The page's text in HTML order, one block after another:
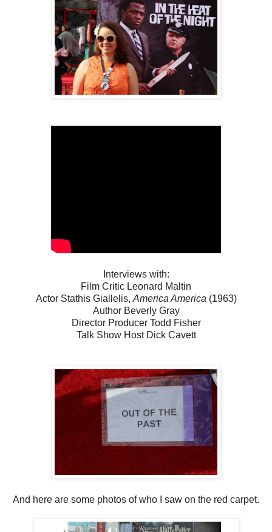
Interviews with:
Film Critic Leonard Maltin
Actor Stathis Giallelis, America America (1963)
Author Beverly Gray
Director Producer Todd Fisher
Talk Show Host Dick Cavett
And here are some photos of who I saw on the red carpet.